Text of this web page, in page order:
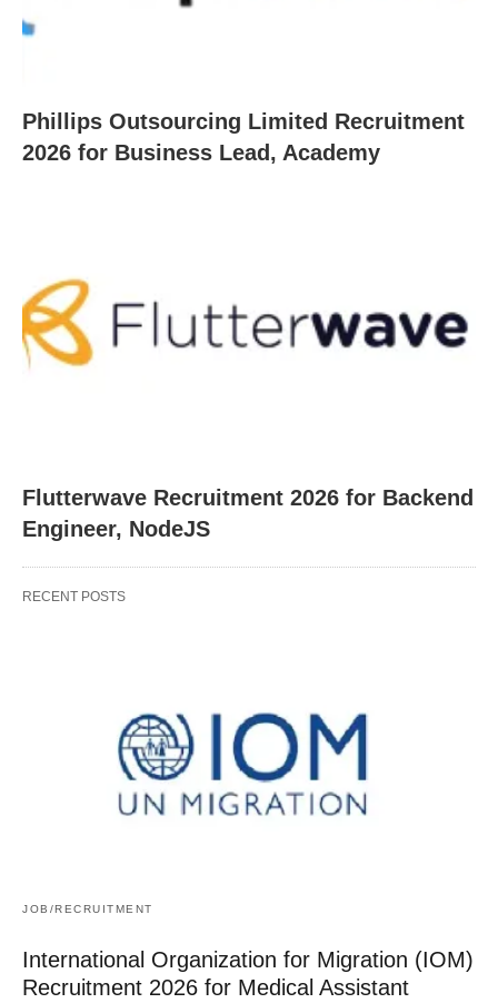
Phillips Outsourcing Limited Recruitment
2026 for Business Lead, Academy
Flutterwave Recruitment 2026 for Backend
Engineer, NodeJS
RECENT POSTS
JOB/RECRUITMENT
International Organization for Migration (IOM)
Recruitment 2026 for Medical Assistant